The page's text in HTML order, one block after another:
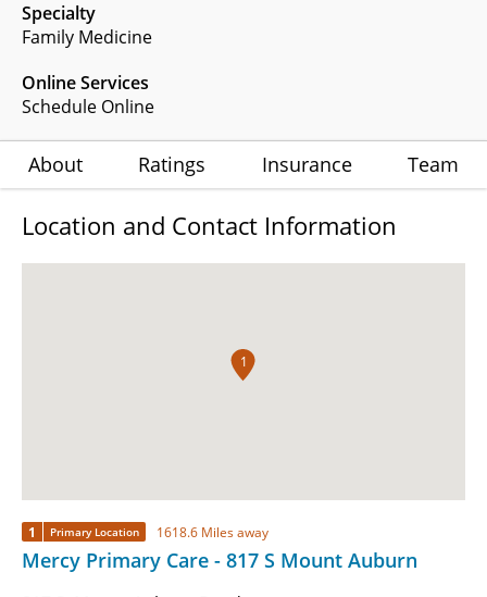
Specialty
Family Medicine
Online Services
Schedule Online
About Ratings Insurance Team
Location and Contact Information
1
1 Primary Location 1618.6 Miles away
Mercy Primary Care - 817 S Mount Auburn